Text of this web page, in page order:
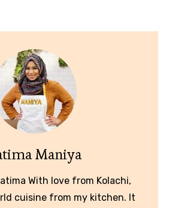
Maniya
With love from Kolachi,
cuisine from my kitchen. It